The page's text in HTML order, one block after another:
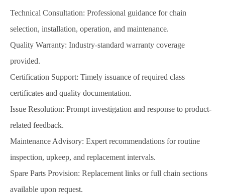
Technical Consultation: Professional guidance for chain
selection, installation, operation, and maintenance.
Quality Warranty: Industry-standard warranty coverage
provided.
Certification Support: Timely issuance of required class
certificates and quality documentation.
Issue Resolution: Prompt investigation and response to product-
related feedback.
Maintenance Advisory: Expert recommendations for routine
inspection, upkeep, and replacement intervals.
Spare Parts Provision: Replacement links or full chain sections
available upon request.